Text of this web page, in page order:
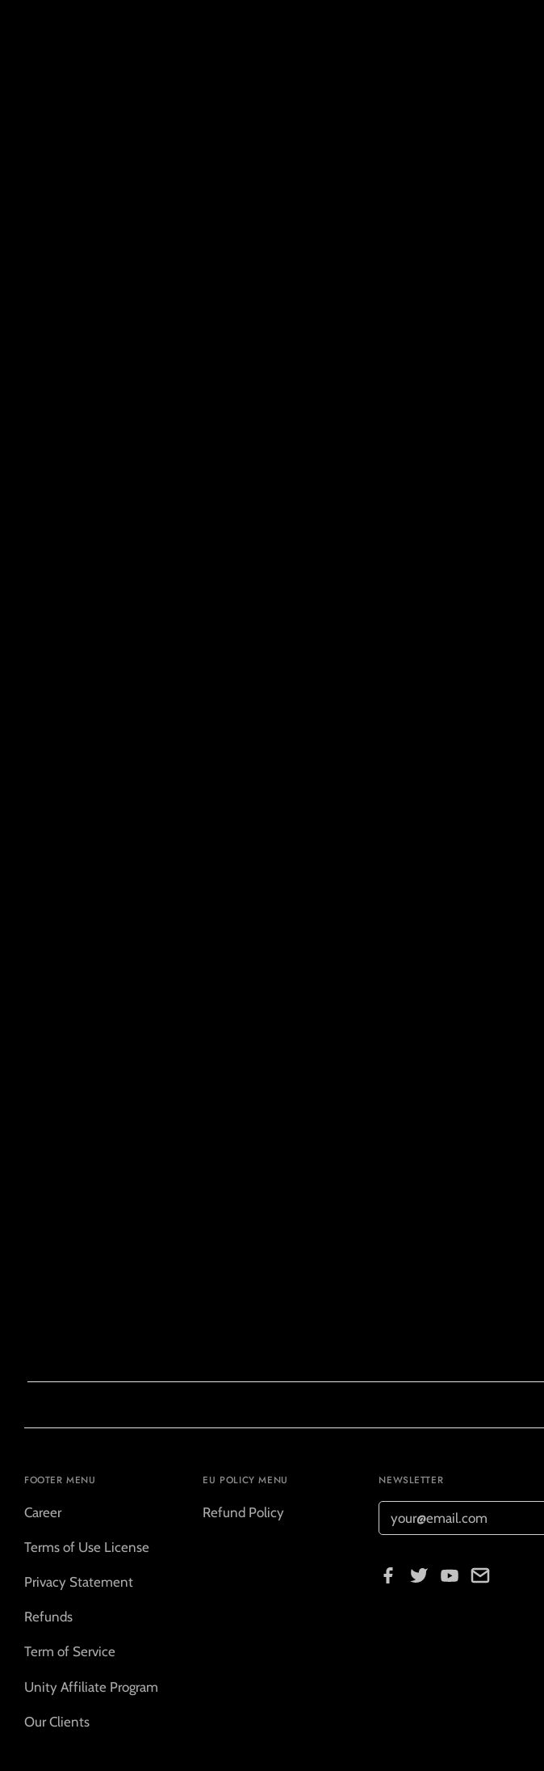
FOOTER MENU
Career
Terms of Use License
Privacy Statement
Refunds
Term of Service
Unity Affiliate Program
Our Clients
EU POLICY MENU
Refund Policy
NEWSLETTER